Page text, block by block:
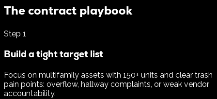
The contract playbook
Step 1
Build a tight target list
Focus on multifamily assets with 150+ units and clear trash
pain points: overflow, hallway complaints, or weak vendor
accountability.